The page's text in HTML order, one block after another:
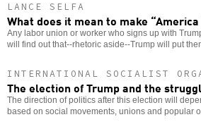
LANCE SELFA
What does it mean to make
Any labor union or worker who signs up with
will find out that--rhetoric aside--Trump will put
INTERNATIONAL SOCIALIST
The election of Trump and the
The direction of politics after this election will
based on social movements, unions and popular